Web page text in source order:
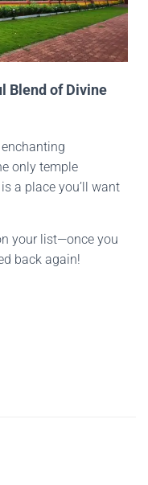
Blend of Divine
only temple
a place you’ll want
your list—once you
back again!